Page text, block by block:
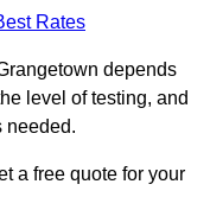
Rates
depends
level of testing, and
needed.
a free quote for your